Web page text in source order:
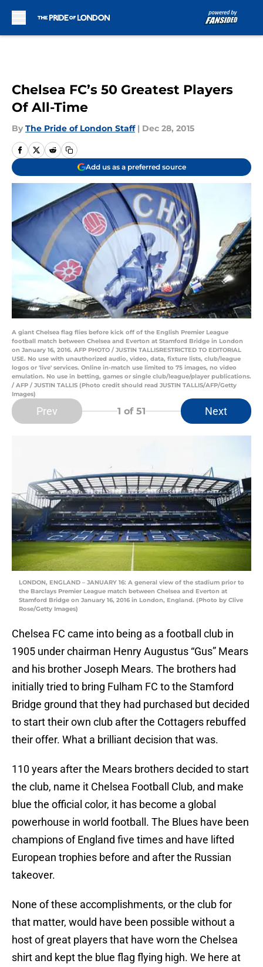
Chelsea FC’s 50 Greatest Players
Of All-Time
By The Pride of London Staff | Dec 28, 2015
Add us as a preferred source
A giant Chelsea flag flies before kick off of the English Premier League
football match between Chelsea and Everton at Stamford Bridge in London
on January 16, 2016. AFP PHOTO / JUSTIN TALLISRESTRICTED TO EDITORIAL
USE. No use with unauthorized audio, video, data, fixture lists, club/league
logos or 'live' services. Online in-match use limited to 75 images, no video
emulation. No use in betting, games or single club/league/player publications.
/ AFP / JUSTIN TALLIS (Photo credit should read JUSTIN TALLIS/AFP/Getty
Images)
Prev 1 of 51 Next
LONDON, ENGLAND – JANUARY 16: A general view of the stadium prior to
the Barclays Premier League match between Chelsea and Everton at
Stamford Bridge on January 16, 2016 in London, England. (Photo by Clive
Rose/Getty Images)
Chelsea FC came into being as a football club in
1905 under chairman Henry Augustus “Gus” Mears
and his brother Joseph Mears. The brothers had
initially tried to bring Fulham FC to the Stamford
Bridge ground that they had purchased but decided
to start their own club after the Cottagers rebuffed
their offer. What a brilliant decision that was.
110 years after the Mears brothers decided to start
the club, name it Chelsea Football Club, and make
blue the official color, it has become a global
powerhouse in world football. The Blues have been
champions of England five times and have lifted
European trophies before and after the Russian
takeover.
None of these accomplishments, or the club for
that matter, would have been possible without a
host of great players that have worn the Chelsea
shirt and kept the blue flag flying high. We here at